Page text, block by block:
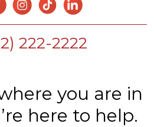
222-2222
you are in
here to help.